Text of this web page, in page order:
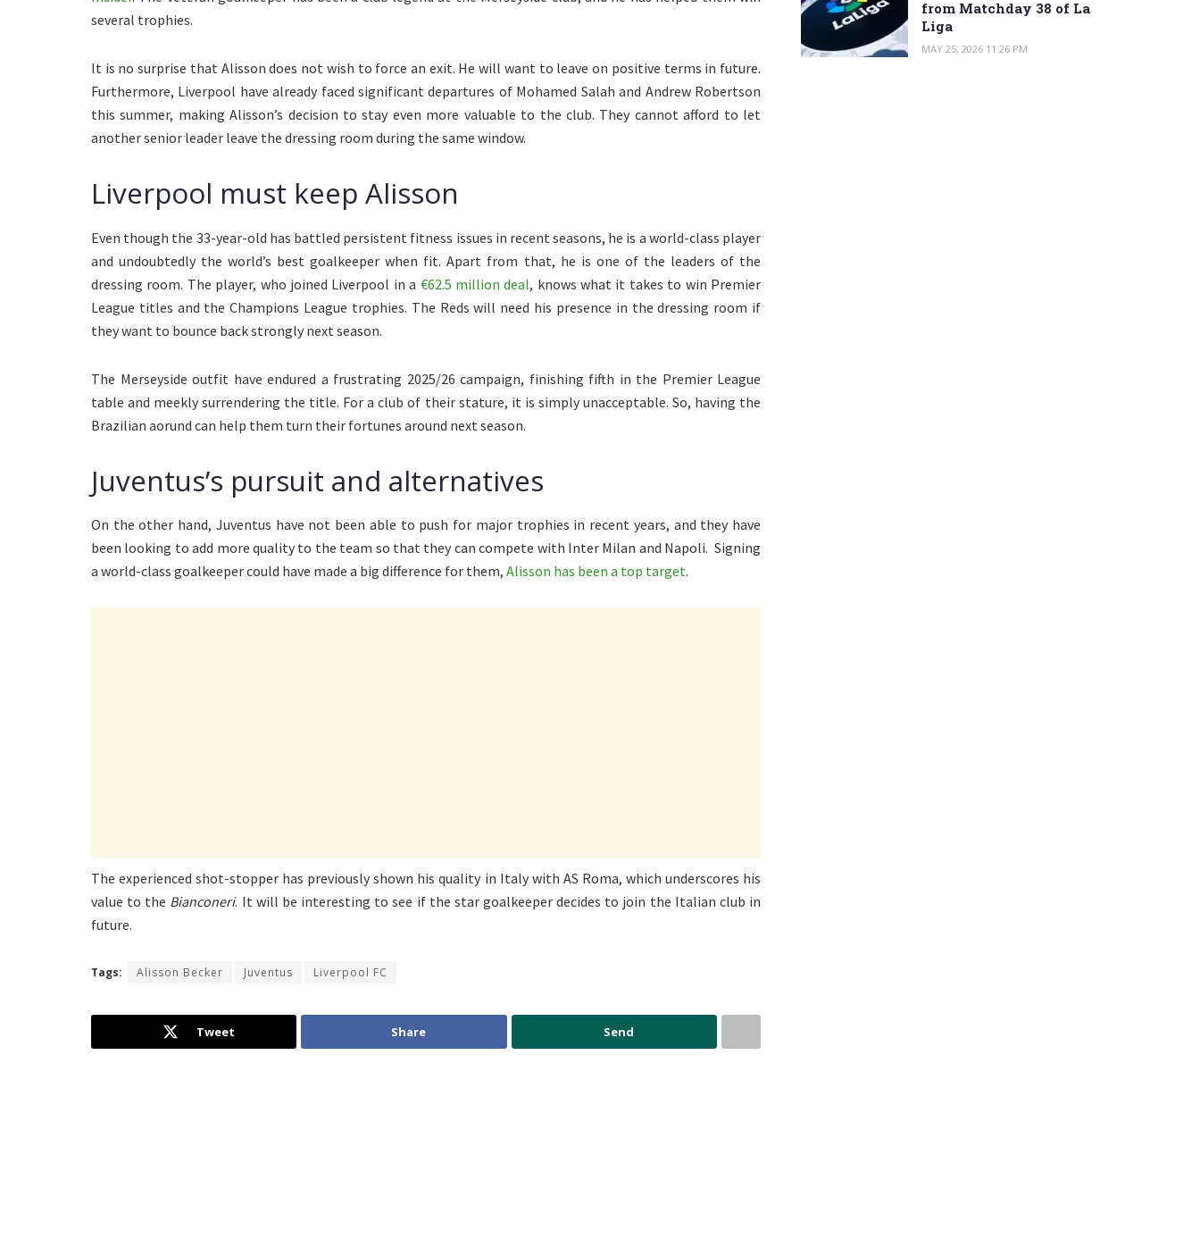
several trophies.
It is no surprise that Alisson does not wish to force an exit. He will want to leave on positive terms in future.
Furthermore, Liverpool have already faced significant departures of Mohamed Salah and Andrew Robertson
this summer, making Alisson’s decision to stay even more valuable to the club. They cannot afford to let
another senior leader leave the dressing room during the same window.
Liverpool must keep Alisson
Even though the 33-year-old has battled persistent fitness issues in recent seasons, he is a world-class player
and undoubtedly the world’s best goalkeeper when fit. Apart from that, he is one of the leaders of the
dressing room. The player, who joined Liverpool in a €62.5 million deal, knows what it takes to win Premier
League titles and the Champions League trophies. The Reds will need his presence in the dressing room if
they want to bounce back strongly next season.
The Merseyside outfit have endured a frustrating 2025/26 campaign, finishing fifth in the Premier League
table and meekly surrendering the title. For a club of their stature, it is simply unacceptable. So, having the
Brazilian aorund can help them turn their fortunes around next season.
Juventus’s pursuit and alternatives
On the other hand, Juventus have not been able to push for major trophies in recent years, and they have
been looking to add more quality to the team so that they can compete with Inter Milan and Napoli. Signing
a world-class goalkeeper could have made a big difference for them, Alisson has been a top target.
The experienced shot-stopper has previously shown his quality in Italy with AS Roma, which underscores his
value to the Bianconeri. It will be interesting to see if the star goalkeeper decides to join the Italian club in
future.
Tags: Alisson Becker Juventus Liverpool FC
Tweet Share Send
from Matchday 38 of La
Liga
MAY 25, 2026 11:26 PM